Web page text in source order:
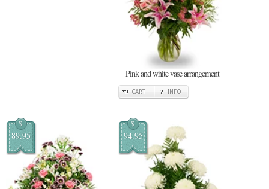
Pink and white vase arrangement
CART INFO
$
89.95
$
94.95